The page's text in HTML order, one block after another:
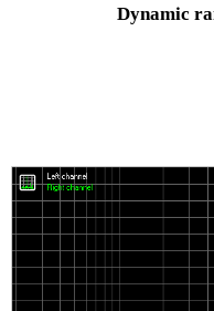
Dynamic